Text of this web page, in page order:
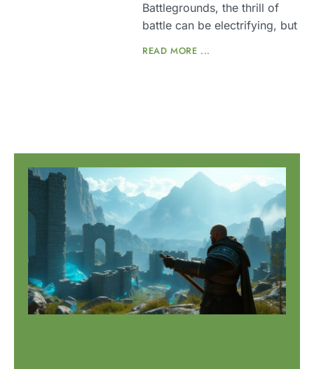
Battlegrounds, the thrill of
battle can be electrifying, but
READ MORE ...